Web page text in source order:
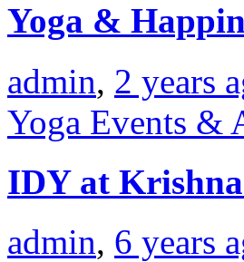
Yoga &
admin, 2 years
Yoga Events &
IDY at
admin, 6 years